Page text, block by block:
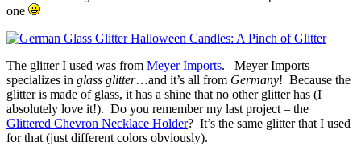
one
The glitter I used was from Meyer Imports. Meyer Imports
specializes in glass glitter…and it’s all from Germany! Because the
glitter is made of glass, it has a shine that no other glitter has (I
absolutely love it!). Do you remember my last project – the
Glittered Chevron Necklace Holder? It’s the same glitter that I used
for that (just different colors obviously).